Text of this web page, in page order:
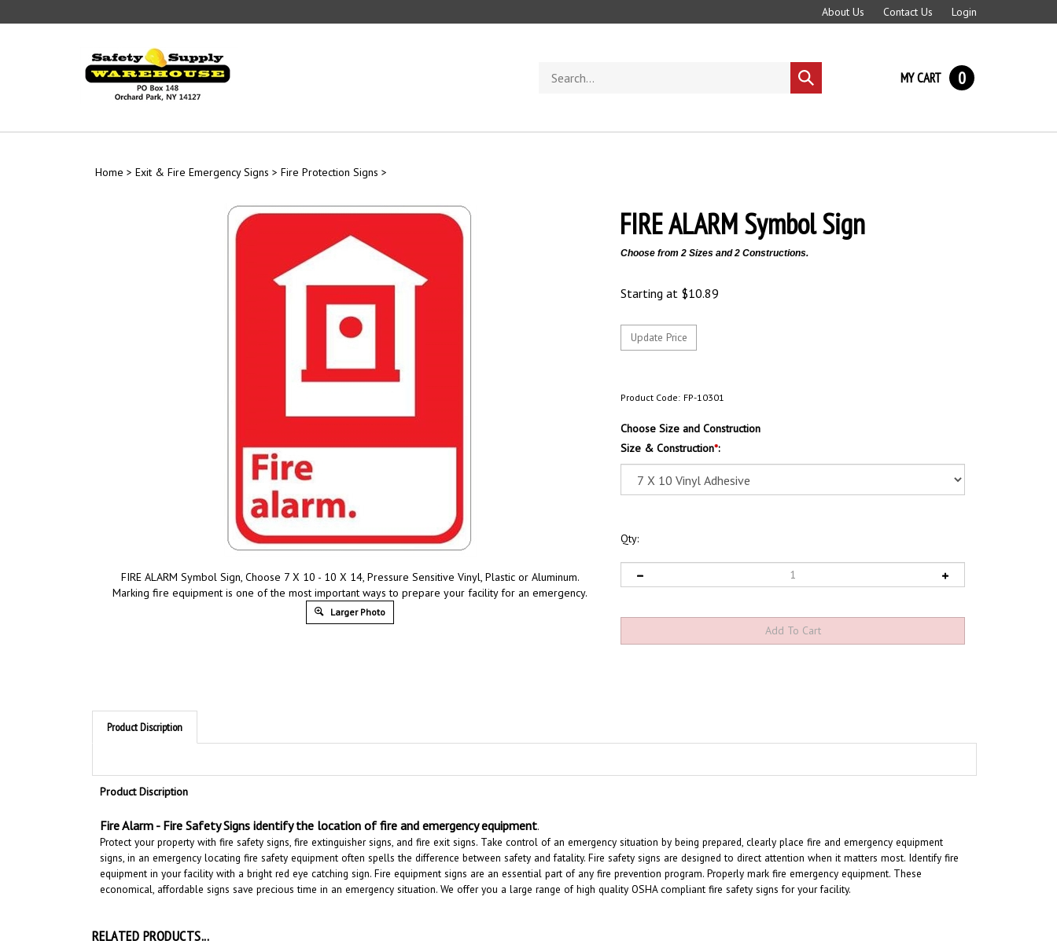
to
About Us Contact Us Login
store
Submit
search
MY CART 0
Home > Exit & Fire Emergency Signs > Fire Protection Signs >
FIRE ALARM Symbol Sign, Choose 7 X 10 - 10 X 14, Pressure Sensitive Vinyl, Plastic or Aluminum.
Marking fire equipment is one of the most important ways to prepare your facility for an emergency.
Larger Photo
FIRE ALARM Symbol Sign
Choose from 2 Sizes and 2 Constructions.
Starting at $10.89
Product Code: FP-10301
Choose Size and Construction
Size & Construction*:
Qty:
Product Discription
Product Discription
Fire Alarm - Fire Safety Signs identify the location of fire and emergency equipment.
Protect your property with fire safety signs, fire extinguisher signs, and fire exit signs. Take control of an emergency situation by being prepared, clearly place fire and emergency equipment
signs, in an emergency locating fire safety equipment often spells the difference between safety and fatality. Fire safety signs are designed to direct attention when it matters most. Identify fire
equipment in your facility with a bright red eye catching sign. Fire equipment signs are an essential part of any fire prevention program. Properly mark fire emergency equipment. These
economical, affordable signs save precious time in an emergency situation. We offer you a large range of high quality OSHA compliant fire safety signs for your facility.
RELATED PRODUCTS...